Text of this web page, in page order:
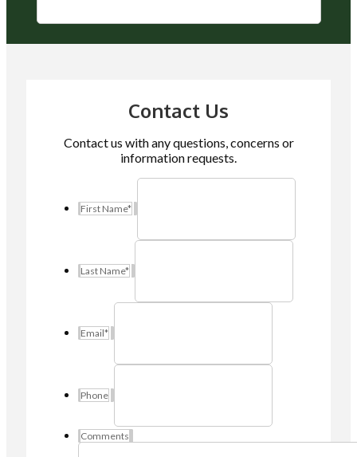
Contact Us
Contact us with any questions, concerns or
information requests.
First Name*
Last Name*
Email*
Phone
Comments